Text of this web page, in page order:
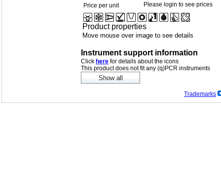
Price per unit
Please login to see prices
Product properties
Move mouse over image to see details
Instrument support information
Click here for details about the icons
This product does not fit any (q)PCR instruments
Trademarks